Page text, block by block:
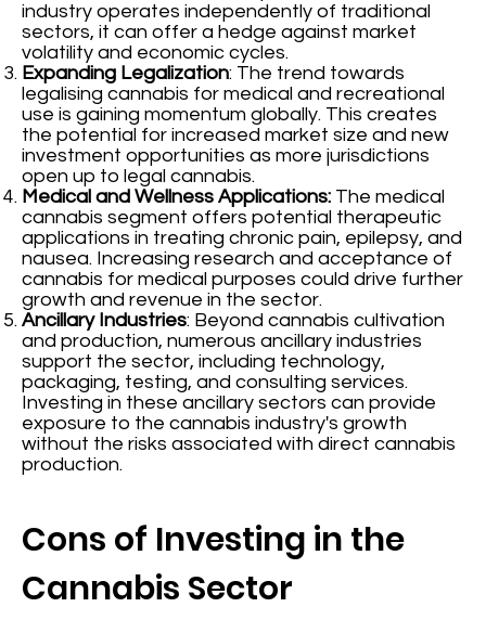
industry operates independently of traditional
sectors, it can offer a hedge against market
volatility and economic cycles.
Expanding Legalization: The trend towards
legalising cannabis for medical and recreational
use is gaining momentum globally. This creates
the potential for increased market size and new
investment opportunities as more jurisdictions
open up to legal cannabis.
Medical and Wellness Applications: The medical
cannabis segment offers potential therapeutic
applications in treating chronic pain, epilepsy, and
nausea. Increasing research and acceptance of
cannabis for medical purposes could drive further
growth and revenue in the sector.
Ancillary Industries: Beyond cannabis cultivation
and production, numerous ancillary industries
support the sector, including technology,
packaging, testing, and consulting services.
Investing in these ancillary sectors can provide
exposure to the cannabis industry's growth
without the risks associated with direct cannabis
production.
Cons of Investing in the
Cannabis Sector